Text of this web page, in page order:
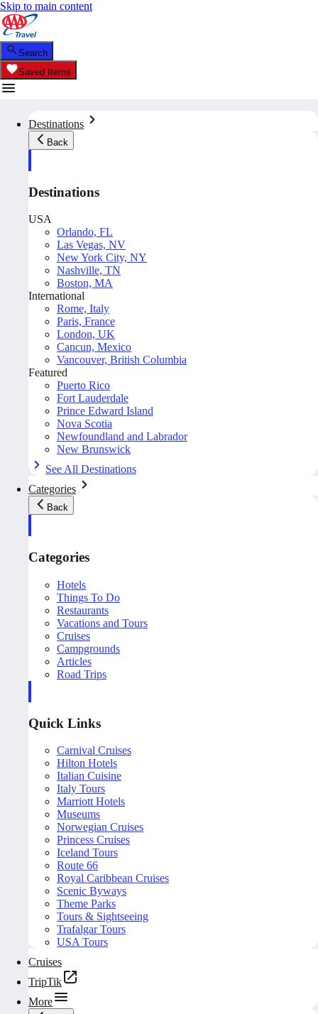
Skip to main content
Search
Saved Items
Destinations
Back
Destinations
USA
Orlando, FL
Las Vegas, NV
New York City, NY
Nashville, TN
Boston, MA
International
Rome, Italy
Paris, France
London, UK
Cancun, Mexico
Vancouver, British Columbia
Featured
Puerto Rico
Fort Lauderdale
Prince Edward Island
Nova Scotia
Newfoundland and Labrador
New Brunswick
See All Destinations
Categories
Back
Categories
Hotels
Things To Do
Restaurants
Vacations and Tours
Cruises
Campgrounds
Articles
Road Trips
Quick Links
Carnival Cruises
Hilton Hotels
Italian Cuisine
Italy Tours
Marriott Hotels
Museums
Norwegian Cruises
Princess Cruises
Iceland Tours
Route 66
Royal Caribbean Cruises
Scenic Byways
Theme Parks
Tours & Sightseeing
Trafalgar Tours
USA Tours
Cruises
TripTik
More